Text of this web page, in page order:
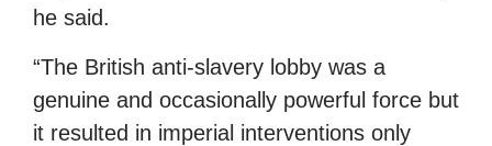
he said.
“The British anti-slavery lobby was a
genuine and occasionally powerful force but
it resulted in imperial interventions only